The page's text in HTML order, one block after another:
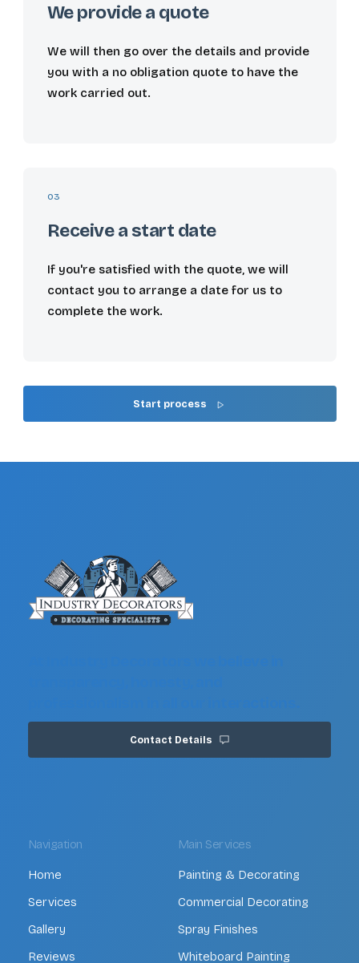
We provide a quote
We will then go over the details and provide
you with a no obligation quote to have the
work carried out.
03
Receive a start date
If you're satisfied with the quote, we will
contact you to arrange a date for us to
complete the work.
Start process
Contact Details
Navigation
Home
Services
Gallery
Reviews
Main Services
Painting & Decorating
Commercial Decorating
Spray Finishes
Whiteboard Painting